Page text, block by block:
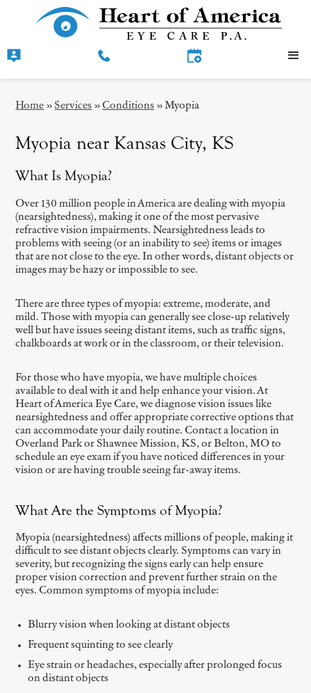
Home » Services »Conditions »Myopia
Myopia near Kansas City, KS
What Is Myopia?
Over 130 million people in America are dealing with myopia
(nearsightedness), making it one of the most pervasive
refractive vision impairments. Nearsightedness leads to
problems with seeing (or an inability to see) items or images
that are not close to the eye. In other words, distant objects or
images may be hazy or impossible to see.
There are three types of myopia: extreme, moderate, and
mild. Those with myopia can generally see close-up relatively
well but have issues seeing distant items, such as traffic signs,
chalkboards at work or in the classroom, or their television.
For those who have myopia, we have multiple choices
available to deal with it and help enhance your vision. At
Heart of America Eye Care, we diagnose vision issues like
nearsightedness and offer appropriate corrective options that
can accommodate your daily routine. Contact a location in
Overland Park or Shawnee Mission, KS, or Belton, MO to
schedule an eye exam if you have noticed differences in your
vision or are having trouble seeing far-away items.
What Are the Symptoms of Myopia?
Myopia (nearsightedness) affects millions of people, making it
difficult to see distant objects clearly. Symptoms can vary in
severity, but recognizing the signs early can help ensure
proper vision correction and prevent further strain on the
eyes. Common symptoms of myopia include:
Blurry vision when looking at distant objects
Frequent squinting to see clearly
Eye strain or headaches, especially after prolonged focus
on distant objects